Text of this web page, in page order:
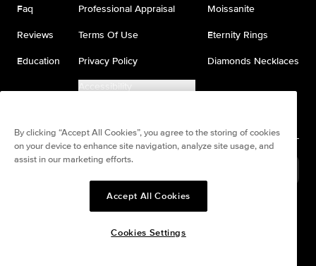
Faq
Reviews
Education
Professional Appraisal
Terms Of Use
Privacy Policy
Accessibility
Moissanite
Eternity Rings
Diamonds Necklaces
interest-free payments.
By clicking “Accept All Cookies”, you agree to the storing of cookies
on your device to enhance site navigation, analyze site usage, and
assist in our marketing efforts.
Accept All Cookies
Cookies Settings